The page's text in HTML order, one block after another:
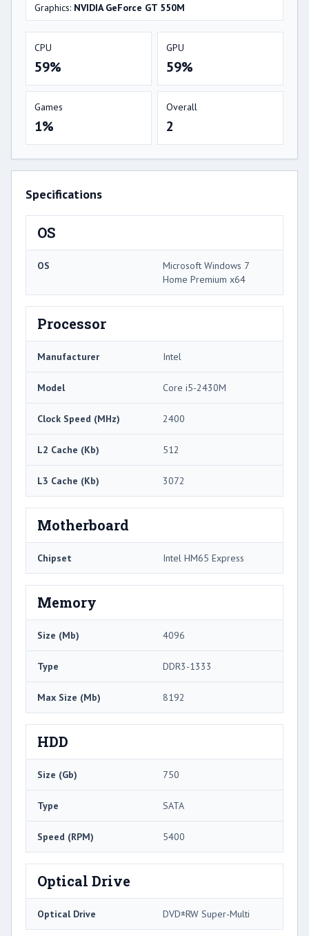
Graphics: NVIDIA GeForce GT 550M
CPU
59%
GPU
59%
Games
1%
Overall
2
Specifications
OS
OS
Microsoft Windows 7
Home Premium x64
Processor
Manufacturer Intel
Model Core i5-2430M
Clock Speed (MHz) 2400
L2 Cache (Kb) 512
L3 Cache (Kb) 3072
Motherboard
Chipset Intel HM65 Express
Memory
Size (Mb) 4096
Type DDR3-1333
Max Size (Mb) 8192
HDD
Size (Gb) 750
Type SATA
Speed (RPM) 5400
Optical Drive
Optical Drive DVD±RW Super-Multi